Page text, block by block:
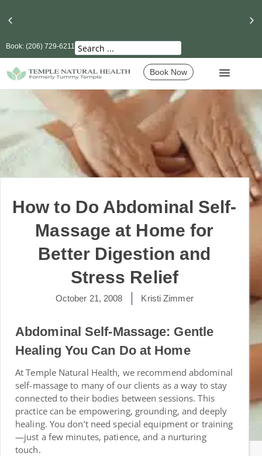
Seattle’s Best Massage Therapy and Lymphatic
Drainage
Book: (206) 729-6211
Book Now
How to Do Abdominal Self-
Massage at Home for
Better Digestion and
Stress Relief
October 21, 2008 Kristi Zimmer
Abdominal Self-Massage: Gentle
Healing You Can Do at Home
At Temple Natural Health, we recommend abdominal
self-massage to many of our clients as a way to stay
connected to their bodies between sessions. This
practice can be empowering, grounding, and deeply
healing. You don’t need special equipment or training
—just a few minutes, patience, and a nurturing
touch.